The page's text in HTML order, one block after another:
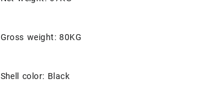
Gross weight: 80KG
Shell color: Black